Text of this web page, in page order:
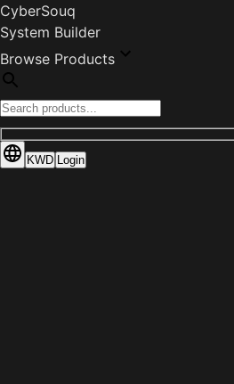
CyberSouq
System Builder
Browse Products
KWD Login